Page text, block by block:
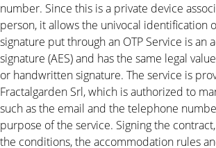
number. Since this is a private device
person, it allows the univocal identification
signature put through an OTP Service is an
signature (AES) and has the same legal
or handwritten signature. The service is
Fractalgarden Srl, which is authorized to
such as the email and the telephone
purpose of the service. Signing the
the conditions, the accommodation rules